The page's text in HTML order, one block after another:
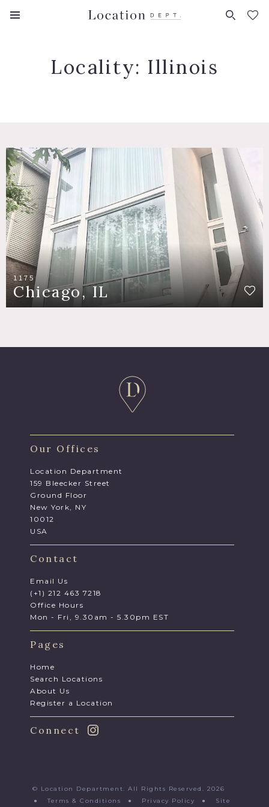
FAVORITES (0)
Locality: Illinois
1175
Chicago, IL
Our Offices
Location Department
159 Bleecker Street
Ground Floor
New York, NY
10012
USA
Contact
Email Us
(+1) 212 463 7218
Office Hours
Mon - Fri, 9.30am - 5.30pm EST
Pages
Home
Search Locations
About Us
Register a Location
Connect
© Location Department. All Rights Reserved. 2026
●Terms & Conditions ● Privacy Policy ● Site